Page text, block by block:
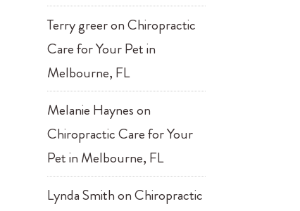
Terry greeronChiropractic
Care for Your Pet in
Melbourne, FL
Melanie Hayneson
Chiropractic Care for Your
Pet in Melbourne, FL
Lynda SmithonChiropractic